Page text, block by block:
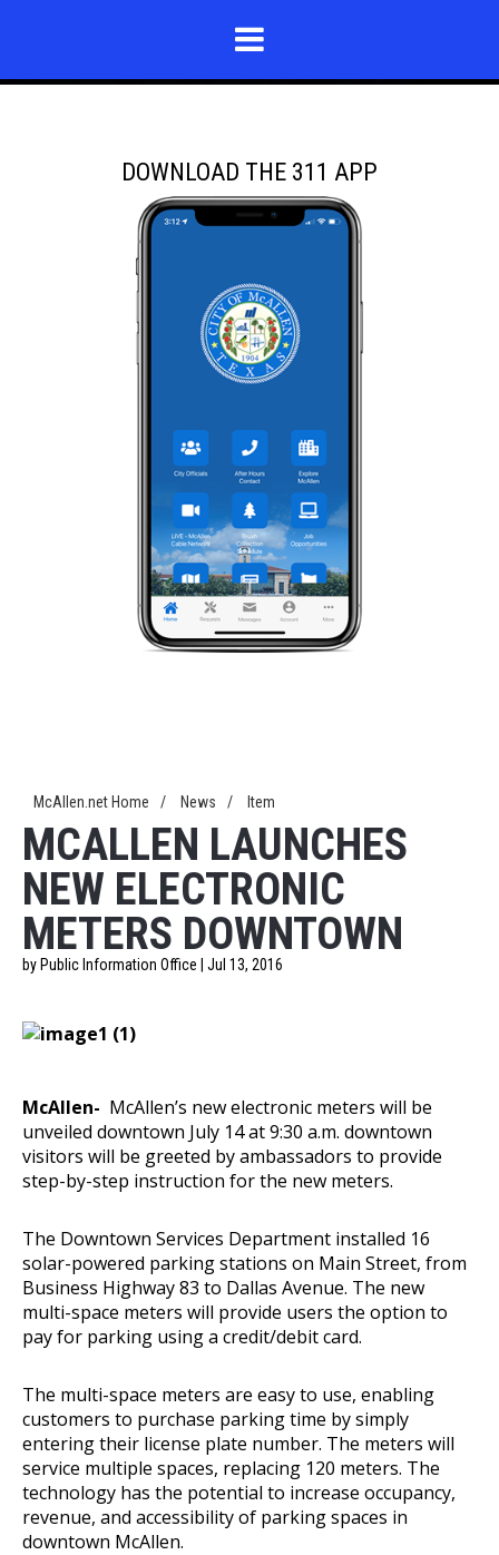
DOWNLOAD THE 311 APP
McAllen.net Home / News / Item
MCALLEN LAUNCHES
NEW ELECTRONIC
METERS DOWNTOWN
by Public Information Office | Jul 13, 2016
McAllen- McAllen’s new electronic meters will be
unveiled downtown July 14 at 9:30 a.m. downtown
visitors will be greeted by ambassadors to provide
step-by-step instruction for the new meters.
The Downtown Services Department installed 16
solar-powered parking stations on Main Street, from
Business Highway 83 to Dallas Avenue. The new
multi-space meters will provide users the option to
pay for parking using a credit/debit card.
The multi-space meters are easy to use, enabling
customers to purchase parking time by simply
entering their license plate number. The meters will
service multiple spaces, replacing 120 meters. The
technology has the potential to increase occupancy,
revenue, and accessibility of parking spaces in
downtown McAllen.